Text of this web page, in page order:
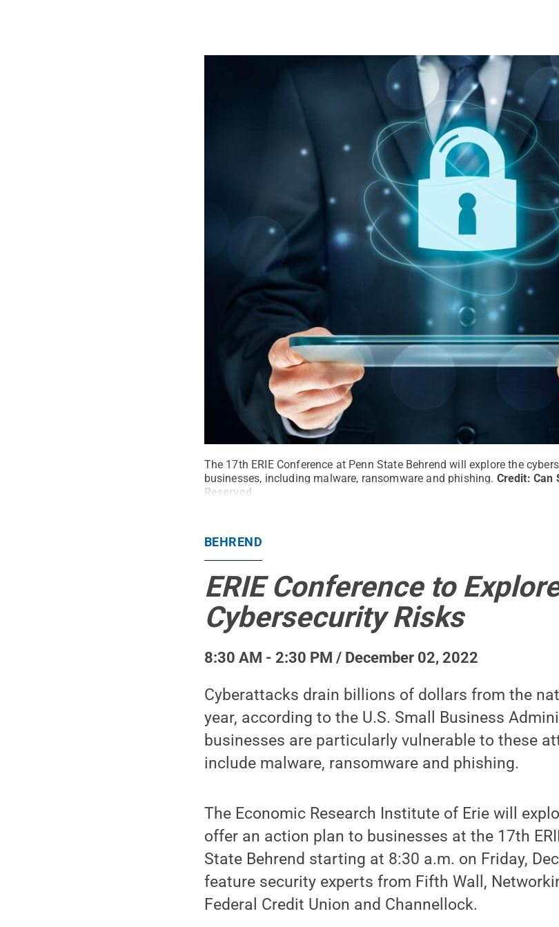
The 17th ERIE Conference at Penn State Behrend will explore the
businesses, including malware, ransomware and phishing. Credit: Can
Reserved
BEHREND
ERIE Conference to
Cybersecurity Risks
8:30 AM - 2:30 PM / December 02, 2022
Cyberattacks drain billions of dollars from the
year, according to the U.S. Small Business
businesses are particularly vulnerable to these
include malware, ransomware and phishing.
The Economic Research Institute of Erie will
offer an action plan to businesses at the 17th
State Behrend starting at 8:30 a.m. on Friday,
feature security experts from Fifth Wall,
Federal Credit Union and Channellock.